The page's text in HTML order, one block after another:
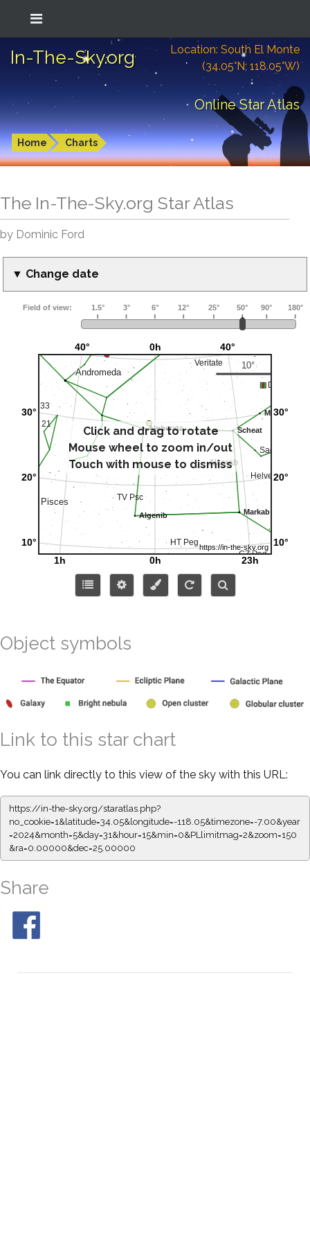
In-The-Sky.org
Location: South El Monte
(34.05°N; 118.05°W)
Online Star Atlas
Home Charts
The In-The-Sky.org Star Atlas
by Dominic Ford
▼ Change date
Click and drag to rotate
Mouse wheel to zoom in/out
Touch with mouse to dismiss
Object symbols
Link to this star chart
You can link directly to this view of the sky with this URL:
https://in-the-sky.org/staratlas.php?
no_cookie=1&latitude=34.05&longitude=-118.05&timezone=-7.00&year
=2024&month=5&day=31&hour=15&min=0&PLlimitmag=2&zoom=150
&ra=0.00000&dec=25.00000
Share